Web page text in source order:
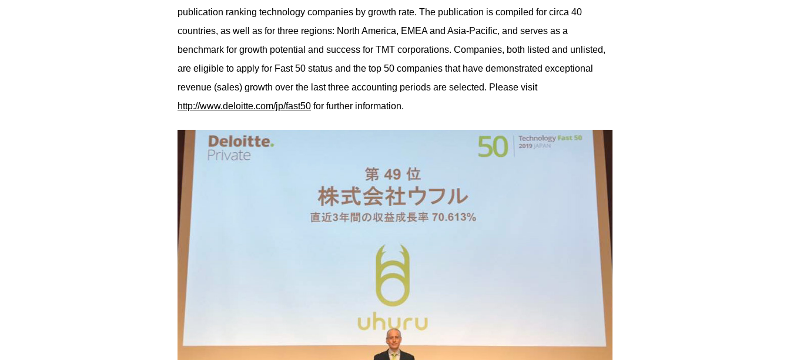
publication ranking technology companies by growth rate. The publication is compiled for circa 40
countries, as well as for three regions: North America, EMEA and Asia-Pacific, and serves as a
benchmark for growth potential and success for TMT corporations. Companies, both listed and unlisted,
are eligible to apply for Fast 50 status and the top 50 companies that have demonstrated exceptional
revenue (sales) growth over the last three accounting periods are selected. Please visit
http://www.deloitte.com/jp/fast50 for further information.